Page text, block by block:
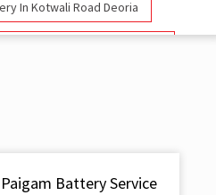
In Kotwali Road Deoria
Battery Service